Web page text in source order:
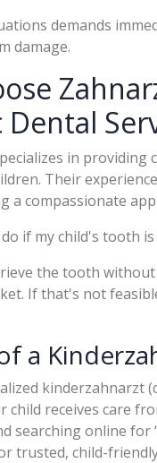
demands
damage.
in providing
Their
a compassionate
if my child's tooth
the tooth
If that's not
a
kinderzahnarzt
child receives care
searching online for
trusted, child-